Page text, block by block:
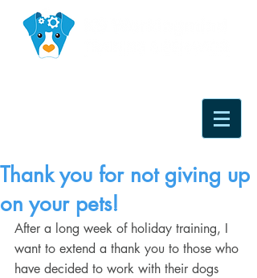
Thank you for not giving up
on your pets!
After a long week of holiday training, I
want to extend a thank you to those who
have decided to work with their dogs